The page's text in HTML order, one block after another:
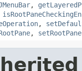
,
,
,